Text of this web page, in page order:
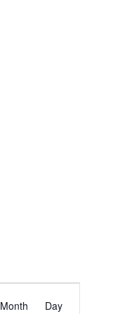
Event
Views
Month Day